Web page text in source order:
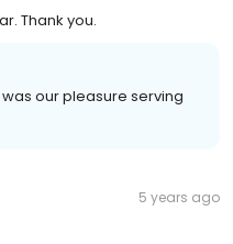
Thank you.
our pleasure serving
5 years ago